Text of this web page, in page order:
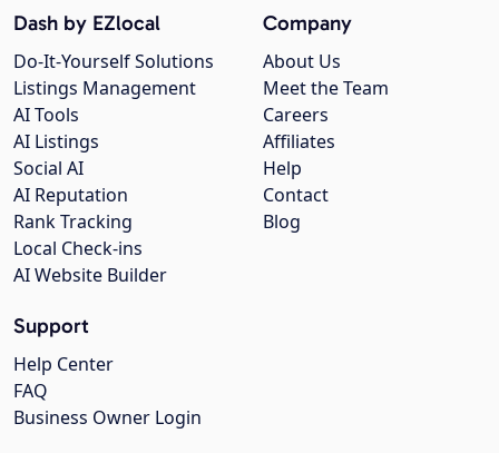
Company
About Us
Meet the Team
Careers
Affiliates
Help
Contact
Blog
Dash by EZlocal
Do-It-Yourself Solutions
Listings Management
AI Tools
AI Listings
Social AI
AI Reputation
Rank Tracking
Local Check-ins
AI Website Builder
Support
Help Center
FAQ
Business Owner Login